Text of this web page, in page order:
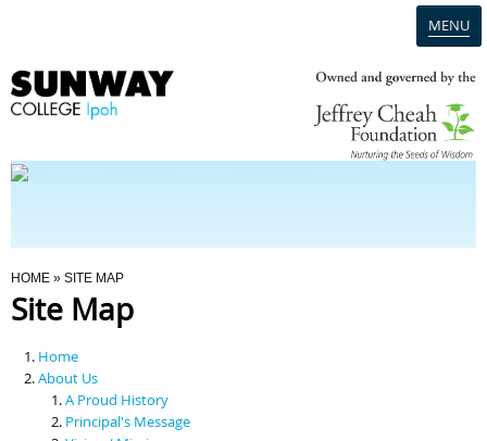
MENU
Programmes
Scholarships & Financial Aid
Contact Us
You Are Here
HOME » SITE MAP
Site Map
Home
About Us
A Proud History
Principal's Message